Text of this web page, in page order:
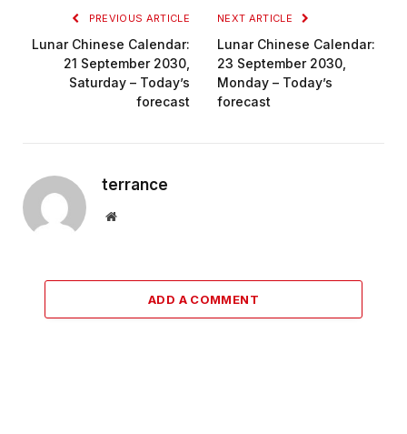
PREVIOUS ARTICLE
Lunar Chinese Calendar:
21 September 2030,
Saturday – Today’s
forecast
NEXT ARTICLE
Lunar Chinese Calendar:
23 September 2030,
Monday – Today’s
forecast
terrance
Website
ADD A COMMENT